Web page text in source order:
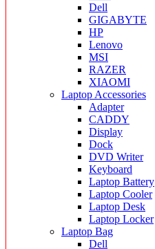
Dell
GIGABYTE
HP
Lenovo
MSI
RAZER
XIAOMI
Laptop Accessories
Adapter
CADDY
Display
Dock
DVD Writer
Keyboard
Laptop Battery
Laptop Cooler
Laptop Desk
Laptop Locker
Laptop Bag
Dell